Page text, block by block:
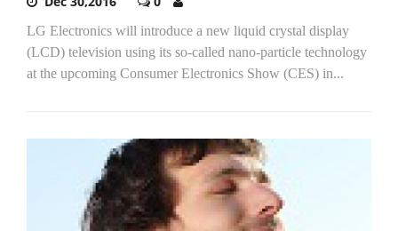
LG Electronics will introduce a new liquid crystal display
(LCD) television using its so-called nano-particle technology
at the upcoming Consumer Electronics Show (CES) in...